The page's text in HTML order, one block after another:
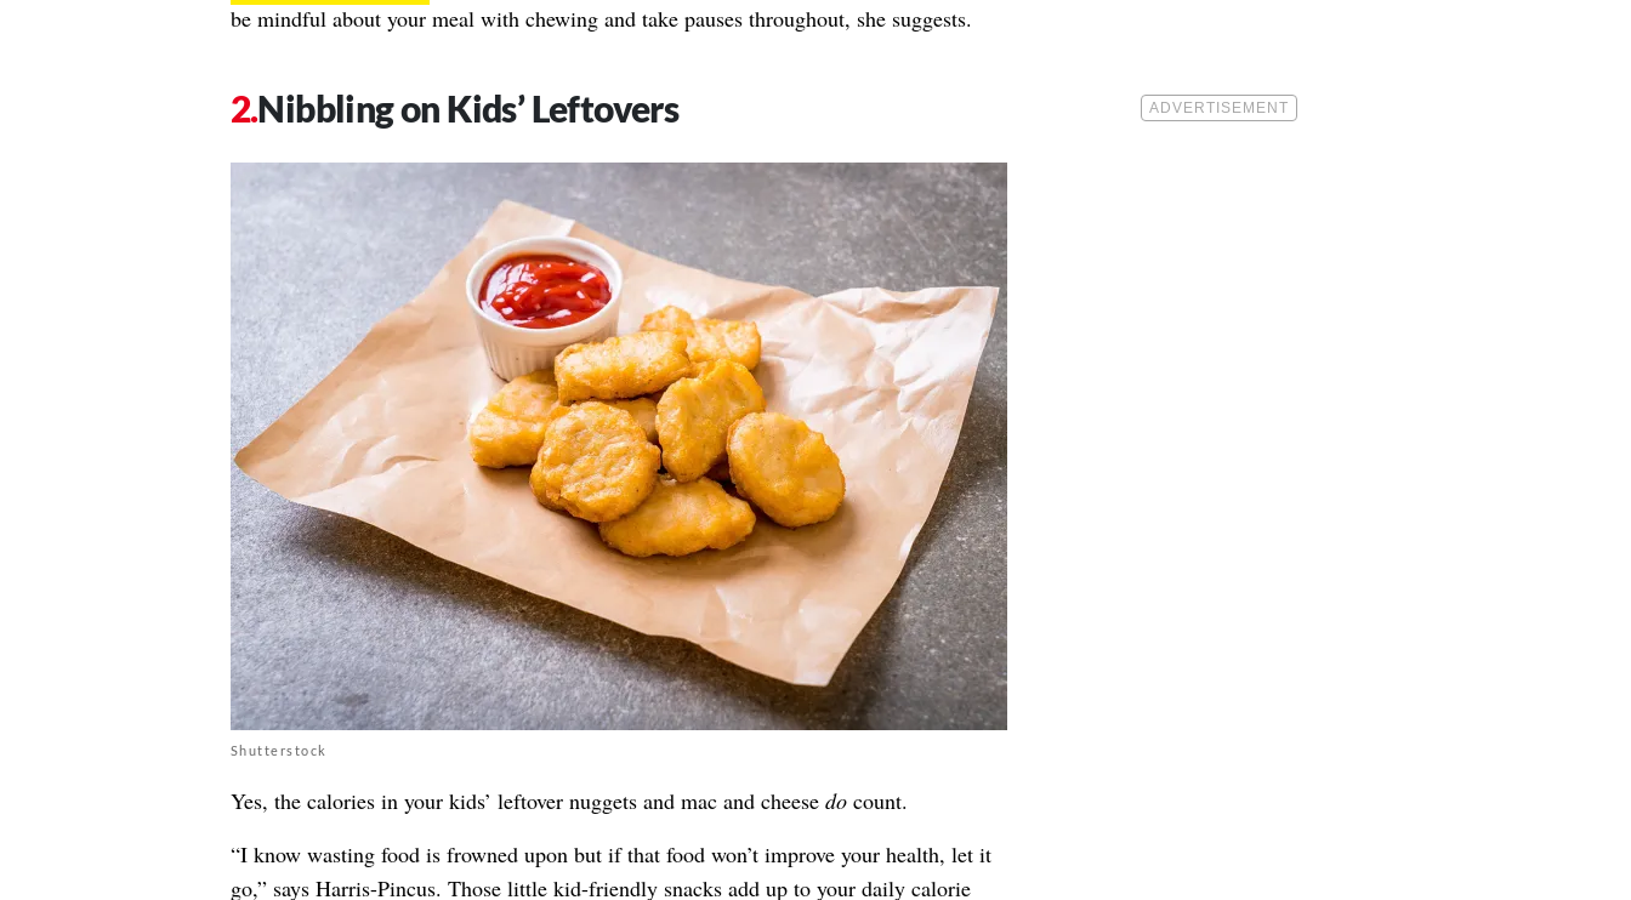
be mindful about your meal with chewing and take pauses throughout, she suggests.
Nibbling on Kids’ Leftovers
Shutterstock
Yes, the calories in your kids’ leftover nuggets and mac and cheese docount.
“I know wasting food is frowned upon but if that food won’t improve your health, let it
go,” says Harris-Pincus. Those little kid-friendly snacks add up to your daily calorie